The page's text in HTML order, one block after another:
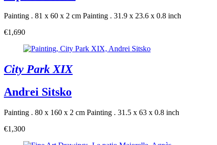
Painting . 81 x 60 x 2 cm Painting . 31.9 x 23.6 x 0.8 inch
€1,690
City Park XIX
Andrei Sitsko
Painting . 80 x 160 x 2 cm Painting . 31.5 x 63 x 0.8 inch
€1,300